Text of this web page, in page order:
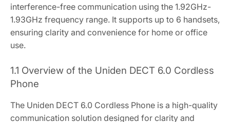
interference-free communication using the 1.92GHz-
1.93GHz frequency range. It supports up to 6 handsets,
ensuring clarity and convenience for home or office
use.
1.1 Overview of the Uniden DECT 6.0 Cordless
Phone
The Uniden DECT 6.0 Cordless Phone is a high-quality
communication solution designed for clarity and